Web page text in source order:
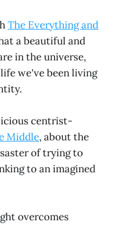
The Everything and
a beautiful and
in the universe,
we've been living
centrist-
Middle, about the
of trying to
to an imagined
overcomes